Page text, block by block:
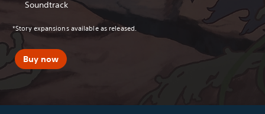
Soundtrack
*Story expansions available as released.
Buy now